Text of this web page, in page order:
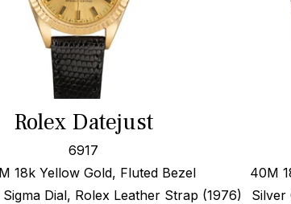
Rolex Datejust
6917
18k Yellow Gold, Fluted Bezel
Dial, Rolex Leather Strap (1976)
40M
Silver